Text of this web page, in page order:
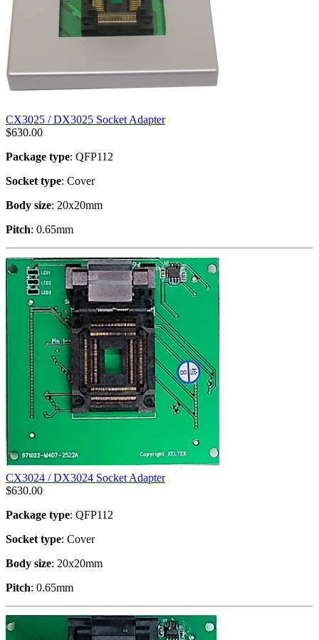
CX3025 / DX3025 Socket Adapter
$630.00
Package type: QFP112
Socket type: Cover
Body size: 20x20mm
Pitch: 0.65mm
CX3024 / DX3024 Socket Adapter
$630.00
Package type: QFP112
Socket type: Cover
Body size: 20x20mm
Pitch: 0.65mm